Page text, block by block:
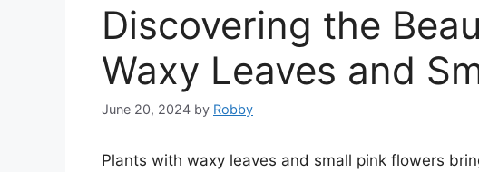
Discovering the
Waxy Leaves and
June 20, 2024 by Robby
Plants with waxy leaves and small pink flowers